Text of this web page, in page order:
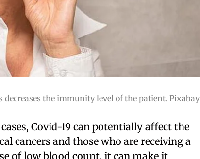
decreases the immunity level of the patient. Pixabay
Covid-19 can potentially affect the
cancers and those who are receiving a
of low blood count, it can make it